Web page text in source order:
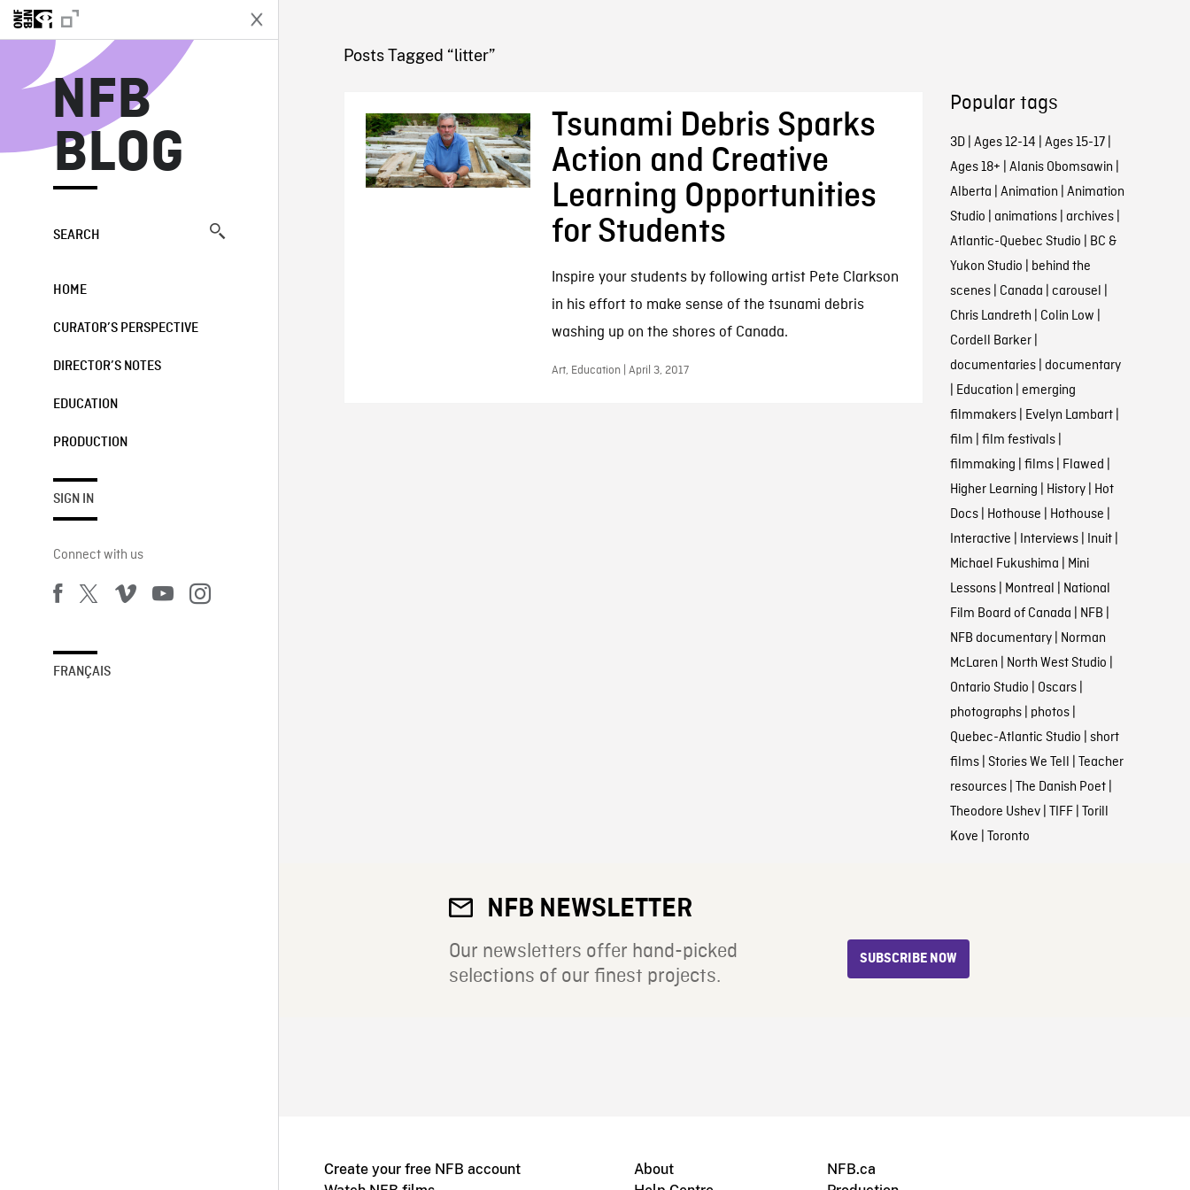
NFB
BLOG
SEARCH
HOME
CURATOR’S PERSPECTIVE
DIRECTOR’S NOTES
EDUCATION
PRODUCTION
SIGN IN
Connect with us
FRANÇAIS
NFB BLOG
Posts Tagged “litter”
Tsunami Debris Sparks
Action and Creative
Learning Opportunities
for Students
Inspire your students by following artist Pete Clarkson
in his effort to make sense of the tsunami debris
washing up on the shores of Canada.
Art, Education | April 3, 2017
Popular tags
3D| Ages 12-14 | Ages 15-17|
Ages 18+ | Alanis Obomsawin |
Alberta | Animation | Animation
Studio | animations| archives|
Atlantic-Quebec Studio | BC &
Yukon Studio | behind the
scenes| Canada | carousel |
Chris Landreth | Colin Low |
Cordell Barker|
documentaries| documentary
| Education | emerging
filmmakers| Evelyn Lambart|
film | film festivals|
filmmaking | films| Flawed |
Higher Learning | History| Hot
Docs| Hothouse | Hothouse |
Interactive | Interviews| Inuit|
Michael Fukushima | Mini
Lessons| Montreal | National
Film Board of Canada | NFB |
NFB documentary| Norman
McLaren | North West Studio |
Ontario Studio | Oscars|
photographs| photos|
Quebec-Atlantic Studio | short
films| Stories We Tell | Teacher
resources| The Danish Poet|
Theodore Ushev| TIFF| Torill
Kove | Toronto
NFB NEWSLETTER
Our newsletters offer hand-picked
selections of our finest projects.
SUBSCRIBE NOW
Create your free NFB account
About
NFB.ca